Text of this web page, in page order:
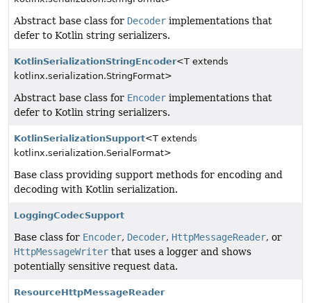
Abstract base class for Decoder implementations that
defer to Kotlin string serializers.
KotlinSerializationStringEncoder<T extends
kotlinx.serialization.StringFormat>
Abstract base class for Encoder implementations that
defer to Kotlin string serializers.
KotlinSerializationSupport<T extends
kotlinx.serialization.SerialFormat>
Base class providing support methods for encoding and
decoding with Kotlin serialization.
LoggingCodecSupport
Base class for Encoder, Decoder, HttpMessageReader, or
HttpMessageWriter that uses a logger and shows
potentially sensitive request data.
ResourceHttpMessageReader